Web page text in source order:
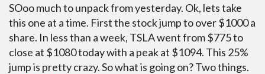
SOoo much to unpack from yesterday. Ok, lets take
this one at a time. First the stock jump to over $1000 a
share. In less than a week, TSLA went from $775 to
close at $1080 today with a peak at $1094. This 25%
jump is pretty crazy. So what is going on? Two things.